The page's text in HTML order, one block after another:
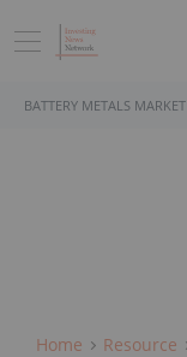
BATTERY METALS MARKET
Home Resource